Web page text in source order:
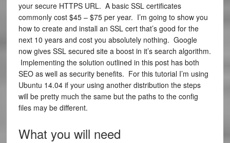
your secure HTTPS URL. A basic SSL certificates
commonly cost $45 – $75 per year. I’m going to show you
how to create and install an SSL cert that’s good for the
next 10 years and cost you absolutely nothing. Google
now gives SSL secured site a boost in it’s search algorithm.
Implementing the solution outlined in this post has both
SEO as well as security benefits. For this tutorial I’m using
Ubuntu 14.04 if your using another distribution the steps
will be pretty much the same but the paths to the config
files may be different.
What you will need